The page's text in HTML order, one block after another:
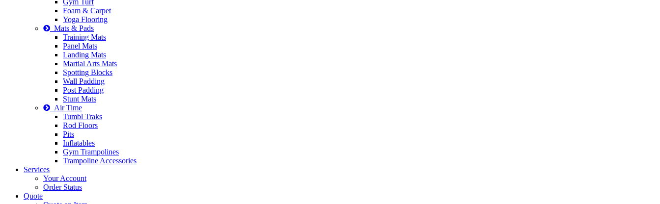
Gym Turf
Foam & Carpet
Yoga Flooring
Mats & Pads
Training Mats
Panel Mats
Landing Mats
Martial Arts Mats
Spotting Blocks
Wall Padding
Post Padding
Stunt Mats
Air Time
Tumbl Traks
Rod Floors
Pits
Inflatables
Gym Trampolines
Trampoline Accessories
Services
Your Account
Order Status
Quote